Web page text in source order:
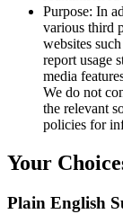
Purpose: In
various third
websites
report usage
media
We do not
the relevant
policies for
Your
Plain English